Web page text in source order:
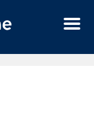
Menu